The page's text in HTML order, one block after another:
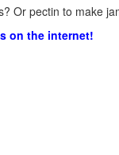
Or pectin to make
on the internet!